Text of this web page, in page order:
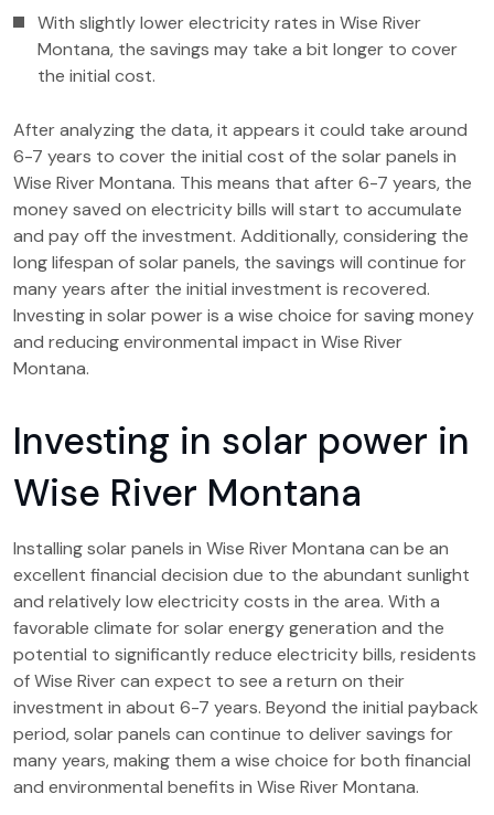
With slightly lower electricity rates in Wise River
Montana, the savings may take a bit longer to cover
the initial cost.
After analyzing the data, it appears it could take around
6-7 years to cover the initial cost of the solar panels in
Wise River Montana. This means that after 6-7 years, the
money saved on electricity bills will start to accumulate
and pay off the investment. Additionally, considering the
long lifespan of solar panels, the savings will continue for
many years after the initial investment is recovered.
Investing in solar power is a wise choice for saving money
and reducing environmental impact in Wise River
Montana.
Investing in solar power in
Wise River Montana
Installing solar panels in Wise River Montana can be an
excellent financial decision due to the abundant sunlight
and relatively low electricity costs in the area. With a
favorable climate for solar energy generation and the
potential to significantly reduce electricity bills, residents
of Wise River can expect to see a return on their
investment in about 6-7 years. Beyond the initial payback
period, solar panels can continue to deliver savings for
many years, making them a wise choice for both financial
and environmental benefits in Wise River Montana.